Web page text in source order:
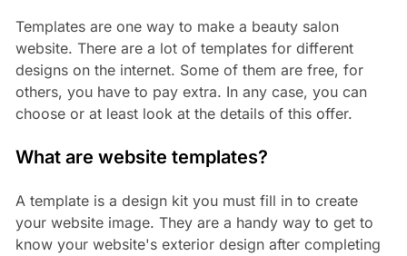
Templates are one way to make a beauty salon
website. There are a lot of templates for different
designs on the internet. Some of them are free, for
others, you have to pay extra. In any case, you can
choose or at least look at the details of this offer.
What are website templates?
A template is a design kit you must fill in to create
your website image. They are a handy way to get to
know your website's exterior design after completing